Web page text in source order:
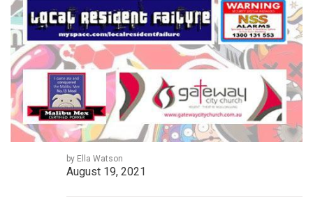
by Ella Watson
August 19, 2021